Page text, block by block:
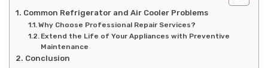
Common Refrigerator and Air Cooler Problems
Why Choose Professional Repair Services?
Extend the Life of Your Appliances with Preventive
Maintenance
Conclusion